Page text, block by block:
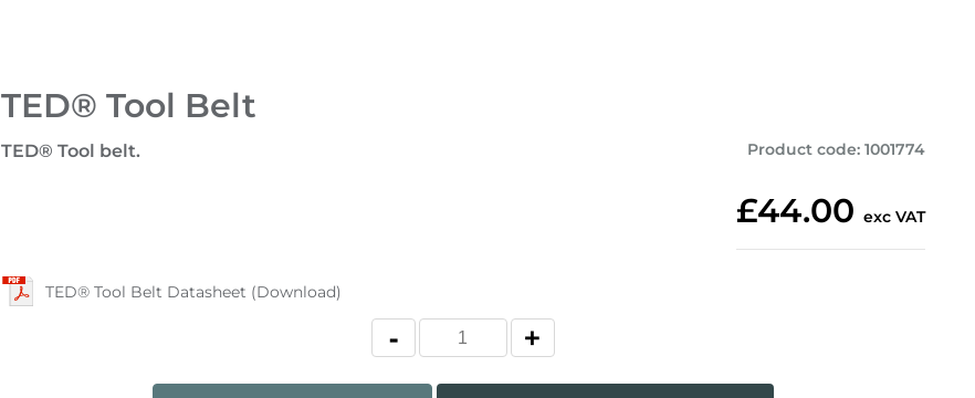
TED® Tool Belt
TED® Tool belt. Product code: 1001774
£44.00 exc VAT
TED® Tool Belt Datasheet (Download)